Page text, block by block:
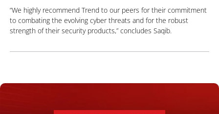
“We highly recommend Trend to our peers for their commitment
to combating the evolving cyber threats and for the robust
strength of their security products,” concludes Saqib.